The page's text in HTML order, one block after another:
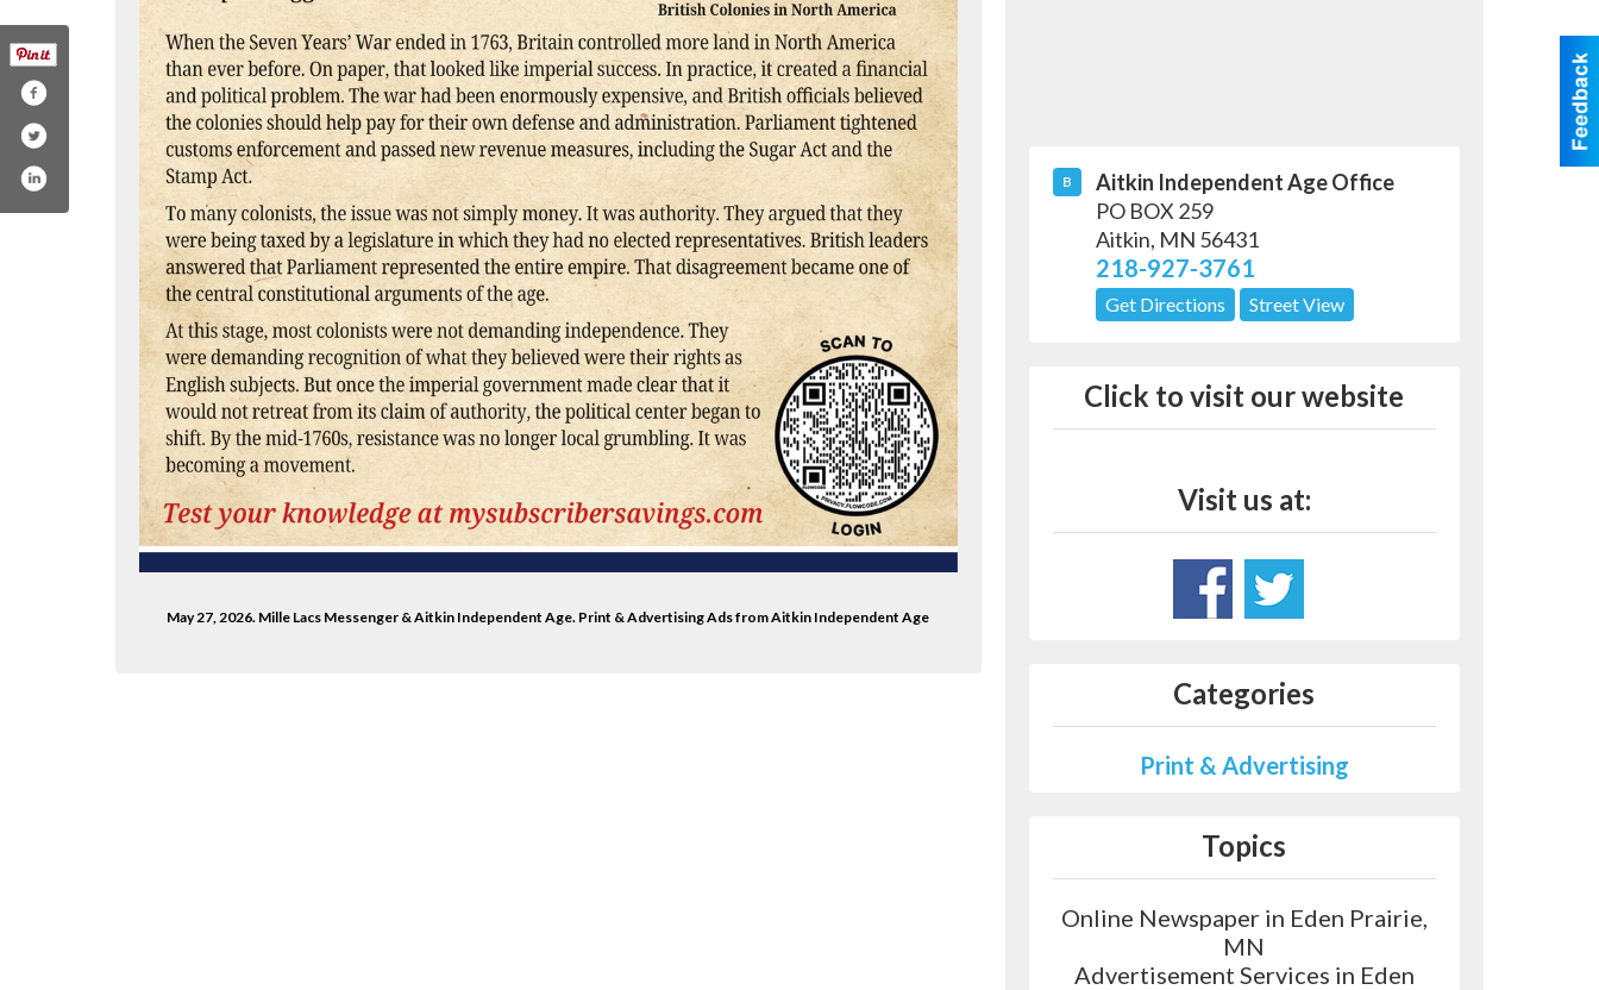
May 27, 2026. Mille Lacs Messenger & Aitkin Independent Age. Print & Advertising Ads from Aitkin Independent Age
B
Aitkin Independent Age Office
PO BOX 259
Aitkin, MN 56431
218-927-3761
Get Directions Street View
Click to visit our website
Visit us at:
millelacs/
mlacsmessenger/
Categories
Print & Advertising
Topics
Online Newspaper in Eden Prairie,
MN
Advertisement Services in Eden